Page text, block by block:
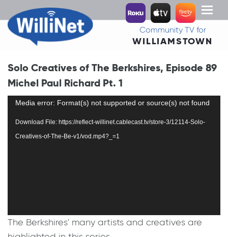
Toggle
Community TV for
WILLIAMSTOWN
Solo Creatives of The Berkshires, Episode 89
Michel Paul Richard Pt. 1
Video
Media error: Format(s) not supported or source(s) not found
Download File: https://reflect-willinet.cablecast.tv/store-3/12114-Solo-
Creatives-of-The-Be-v1/vod.mp4?_=1
The Berkshires' many artists and creatives are